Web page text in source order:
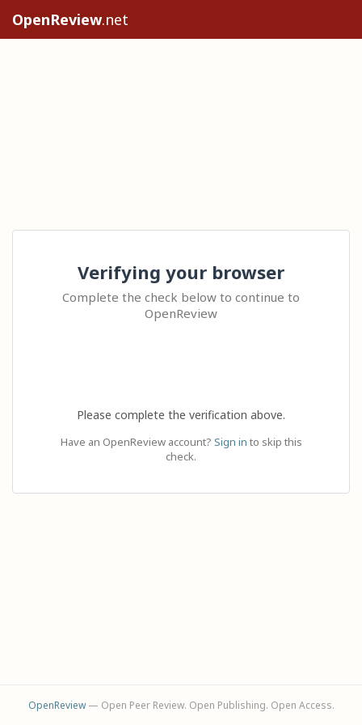
OpenReview.net
Verifying your browser
Complete the check below to continue to
OpenReview
Please complete the verification above.
Have an OpenReview account? Sign in to skip this
check.
OpenReview— Open Peer Review. Open Publishing. Open Access.